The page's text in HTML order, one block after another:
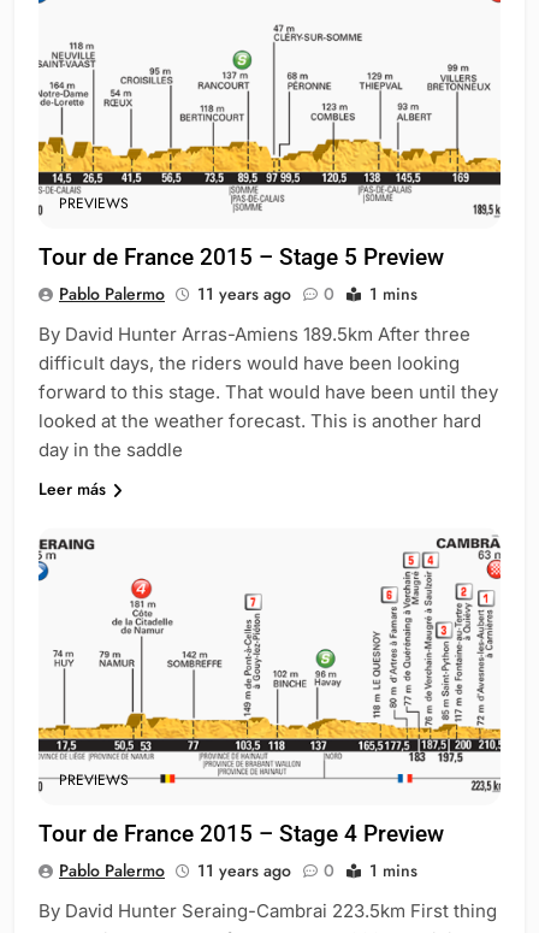
PREVIEWS
Tour de France 2015 – Stage 5 Preview
Pablo Palermo 11 years ago 0 1 mins
By David Hunter Arras-Amiens 189.5km After three
difficult days, the riders would have been looking
forward to this stage. That would have been until they
looked at the weather forecast. This is another hard
day in the saddle
Leer más
PREVIEWS
Tour de France 2015 – Stage 4 Preview
Pablo Palermo 11 years ago 0 1 mins
By David Hunter Seraing-Cambrai 223.5km First thing